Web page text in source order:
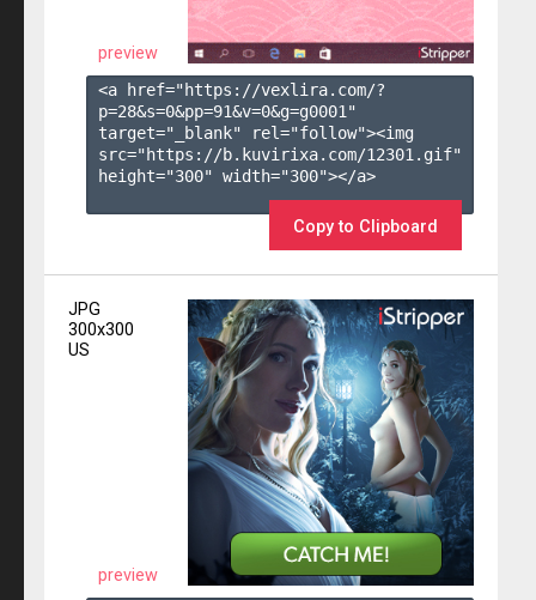
preview
<a href="https://vexlira.com/?
p=28&s=0&pp=91&v=0&g=g0001 "
target="_blank" rel="follow"><img
src="https://b.kuvirixa.com/12301.gif"
height="300" width="300"></a>
Copy to Clipboard
JPG
300x300
US
preview